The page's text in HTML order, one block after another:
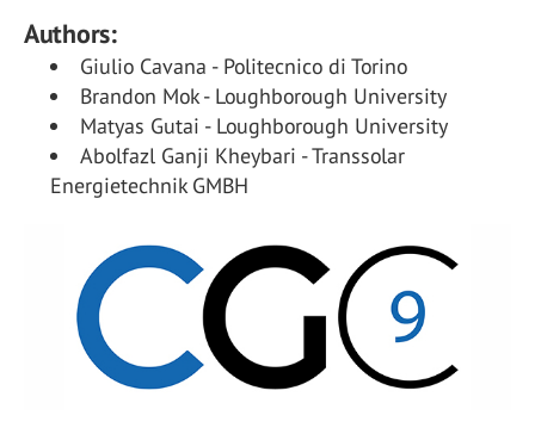
Authors:
Giulio Cavana - Politecnico di Torino
Brandon Mok - Loughborough University
Matyas Gutai - Loughborough University
Abolfazl Ganji Kheybari - Transsolar
Energietechnik GMBH